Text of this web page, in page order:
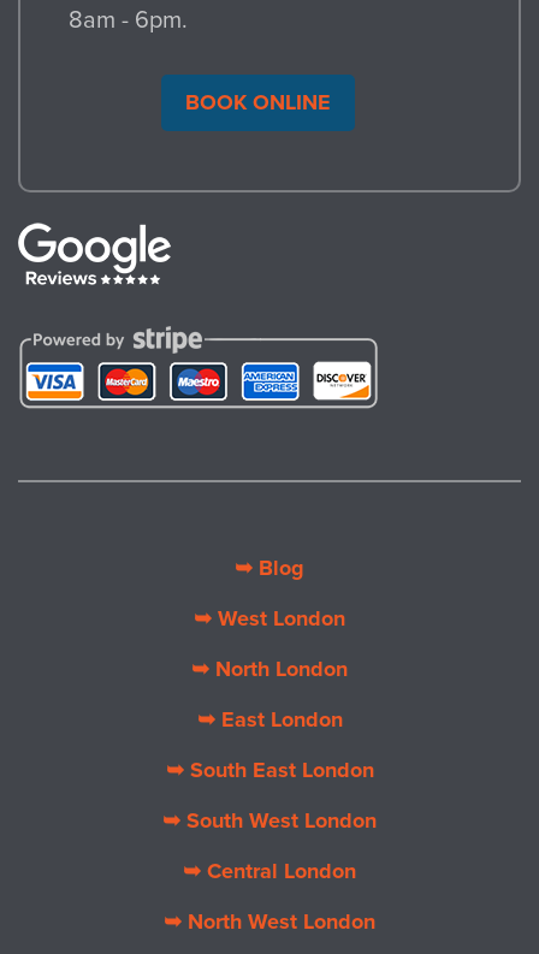
8am - 6pm.
BOOK ONLINE
➥ Blog
➥ West London
➥ North London
➥ East London
➥ South East London
➥ South West London
➥ Central London
➥ North West London